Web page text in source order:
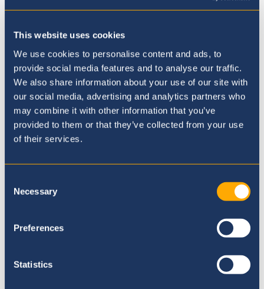
This website uses cookies
We use cookies to personalise content and ads, to
provide social media features and to analyse our traffic.
We also share information about your use of our site with
our social media, advertising and analytics partners who
may combine it with other information that you’ve
provided to them or that they’ve collected from your use
of their services.
Selection
Necessary
Preferences
Statistics
Where to next?